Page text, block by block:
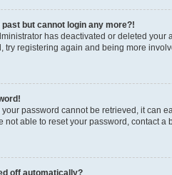
past but cannot login any more?!
has deactivated or deleted
try registering again and being more
your password cannot be retrieved, it can
not able to reset your password, contact a
off automatically?